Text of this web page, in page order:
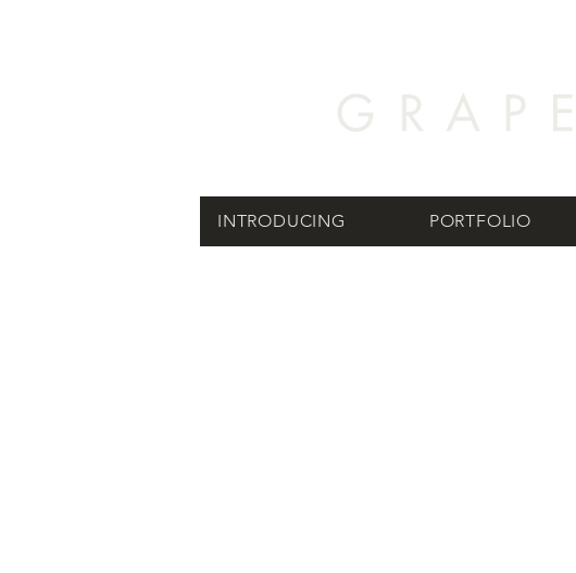
INTRODUCING PORTFOLIO